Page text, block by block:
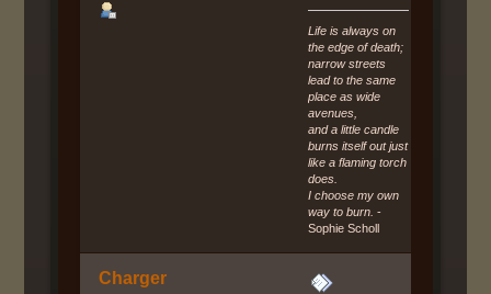
Life is always on
the edge of death;
narrow streets
lead to the same
place as wide
avenues,
and a little candle
burns itself out just
like a flaming torch
does.
I choose my own
way to burn. -
Sophie Scholl
Charger